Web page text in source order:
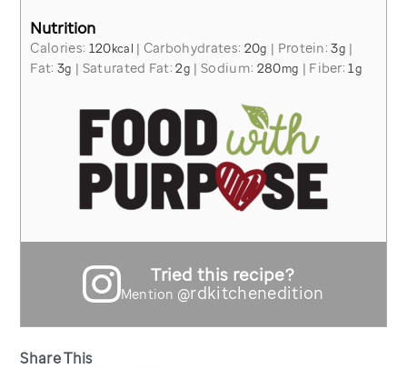
Nutrition
Calories: 120kcal | Carbohydrates: 20g | Protein:3g |
Fat: 3g | Saturated Fat:2g |Sodium: 280mg | Fiber:1g
Tried this recipe?
Mention @rdkitchenedition
Share This